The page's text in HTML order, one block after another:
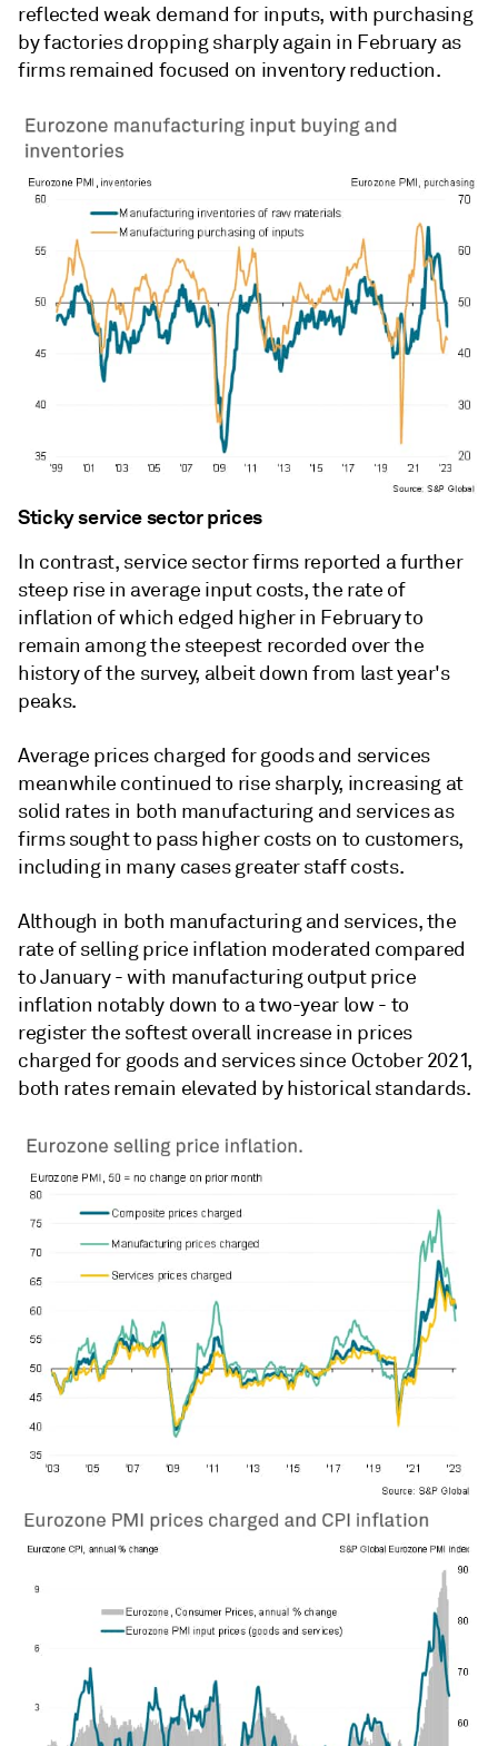
reflected weak demand for inputs, with purchasing
by factories dropping sharply again in February as
firms remained focused on inventory reduction.
Sticky service sector prices
In contrast, service sector firms reported a further
steep rise in average input costs, the rate of
inflation of which edged higher in February to
remain among the steepest recorded over the
history of the survey, albeit down from last year's
peaks.
Average prices charged for goods and services
meanwhile continued to rise sharply, increasing at
solid rates in both manufacturing and services as
firms sought to pass higher costs on to customers,
including in many cases greater staff costs.
Although in both manufacturing and services, the
rate of selling price inflation moderated compared
to January - with manufacturing output price
inflation notably down to a two-year low - to
register the softest overall increase in prices
charged for goods and services since October 2021,
both rates remain elevated by historical standards.